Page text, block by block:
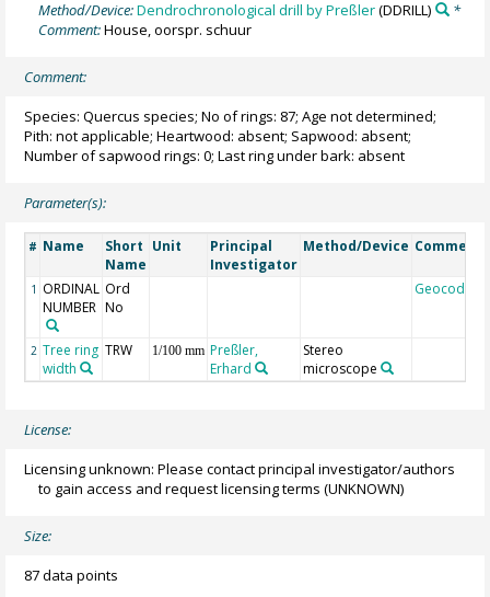
Method/Device:Dendrochronological drill by Preßler(DDRILL)
*
Comment:House, oorspr. schuur
Comment:
Species: Quercus species; No of rings: 87; Age not determined;
Pith: not applicable; Heartwood: absent; Sapwood: absent;
Number of sapwood rings: 0; Last ring under bark: absent
Parameter(s):
# Name
Short
Name
Unit
Principal
Investigator
Method/Device Comment
1 ORDINAL
NUMBER
Ord
No
Geocode
2 Tree ring
width
TRW 1/100 mm Preßler,
Erhard
Stereo
microscope
License:
Licensing unknown: Please contact principal investigator/authors
to gain access and request licensing terms (UNKNOWN)
Size:
87 data points